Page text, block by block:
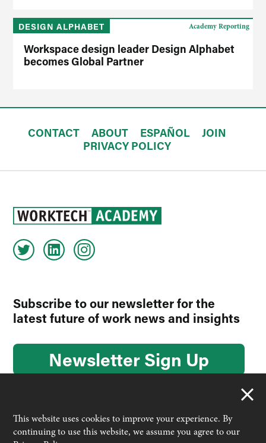
DESIGN ALPHABET
Workspace design leader Design Alphabet
becomes Global Partner
Academy Reporting
CONTACT ABOUT ESPAÑOL
JOIN
PRIVACY POLICY
Subscribe to our newsletter for the
latest future of work news and insights
Newsletter Sign Up
© 2026 Worktech Academy by Unwired Ventures. All rights
This website uses cookies to improve your experience. By
continuing to use this website, we assume you agree to our